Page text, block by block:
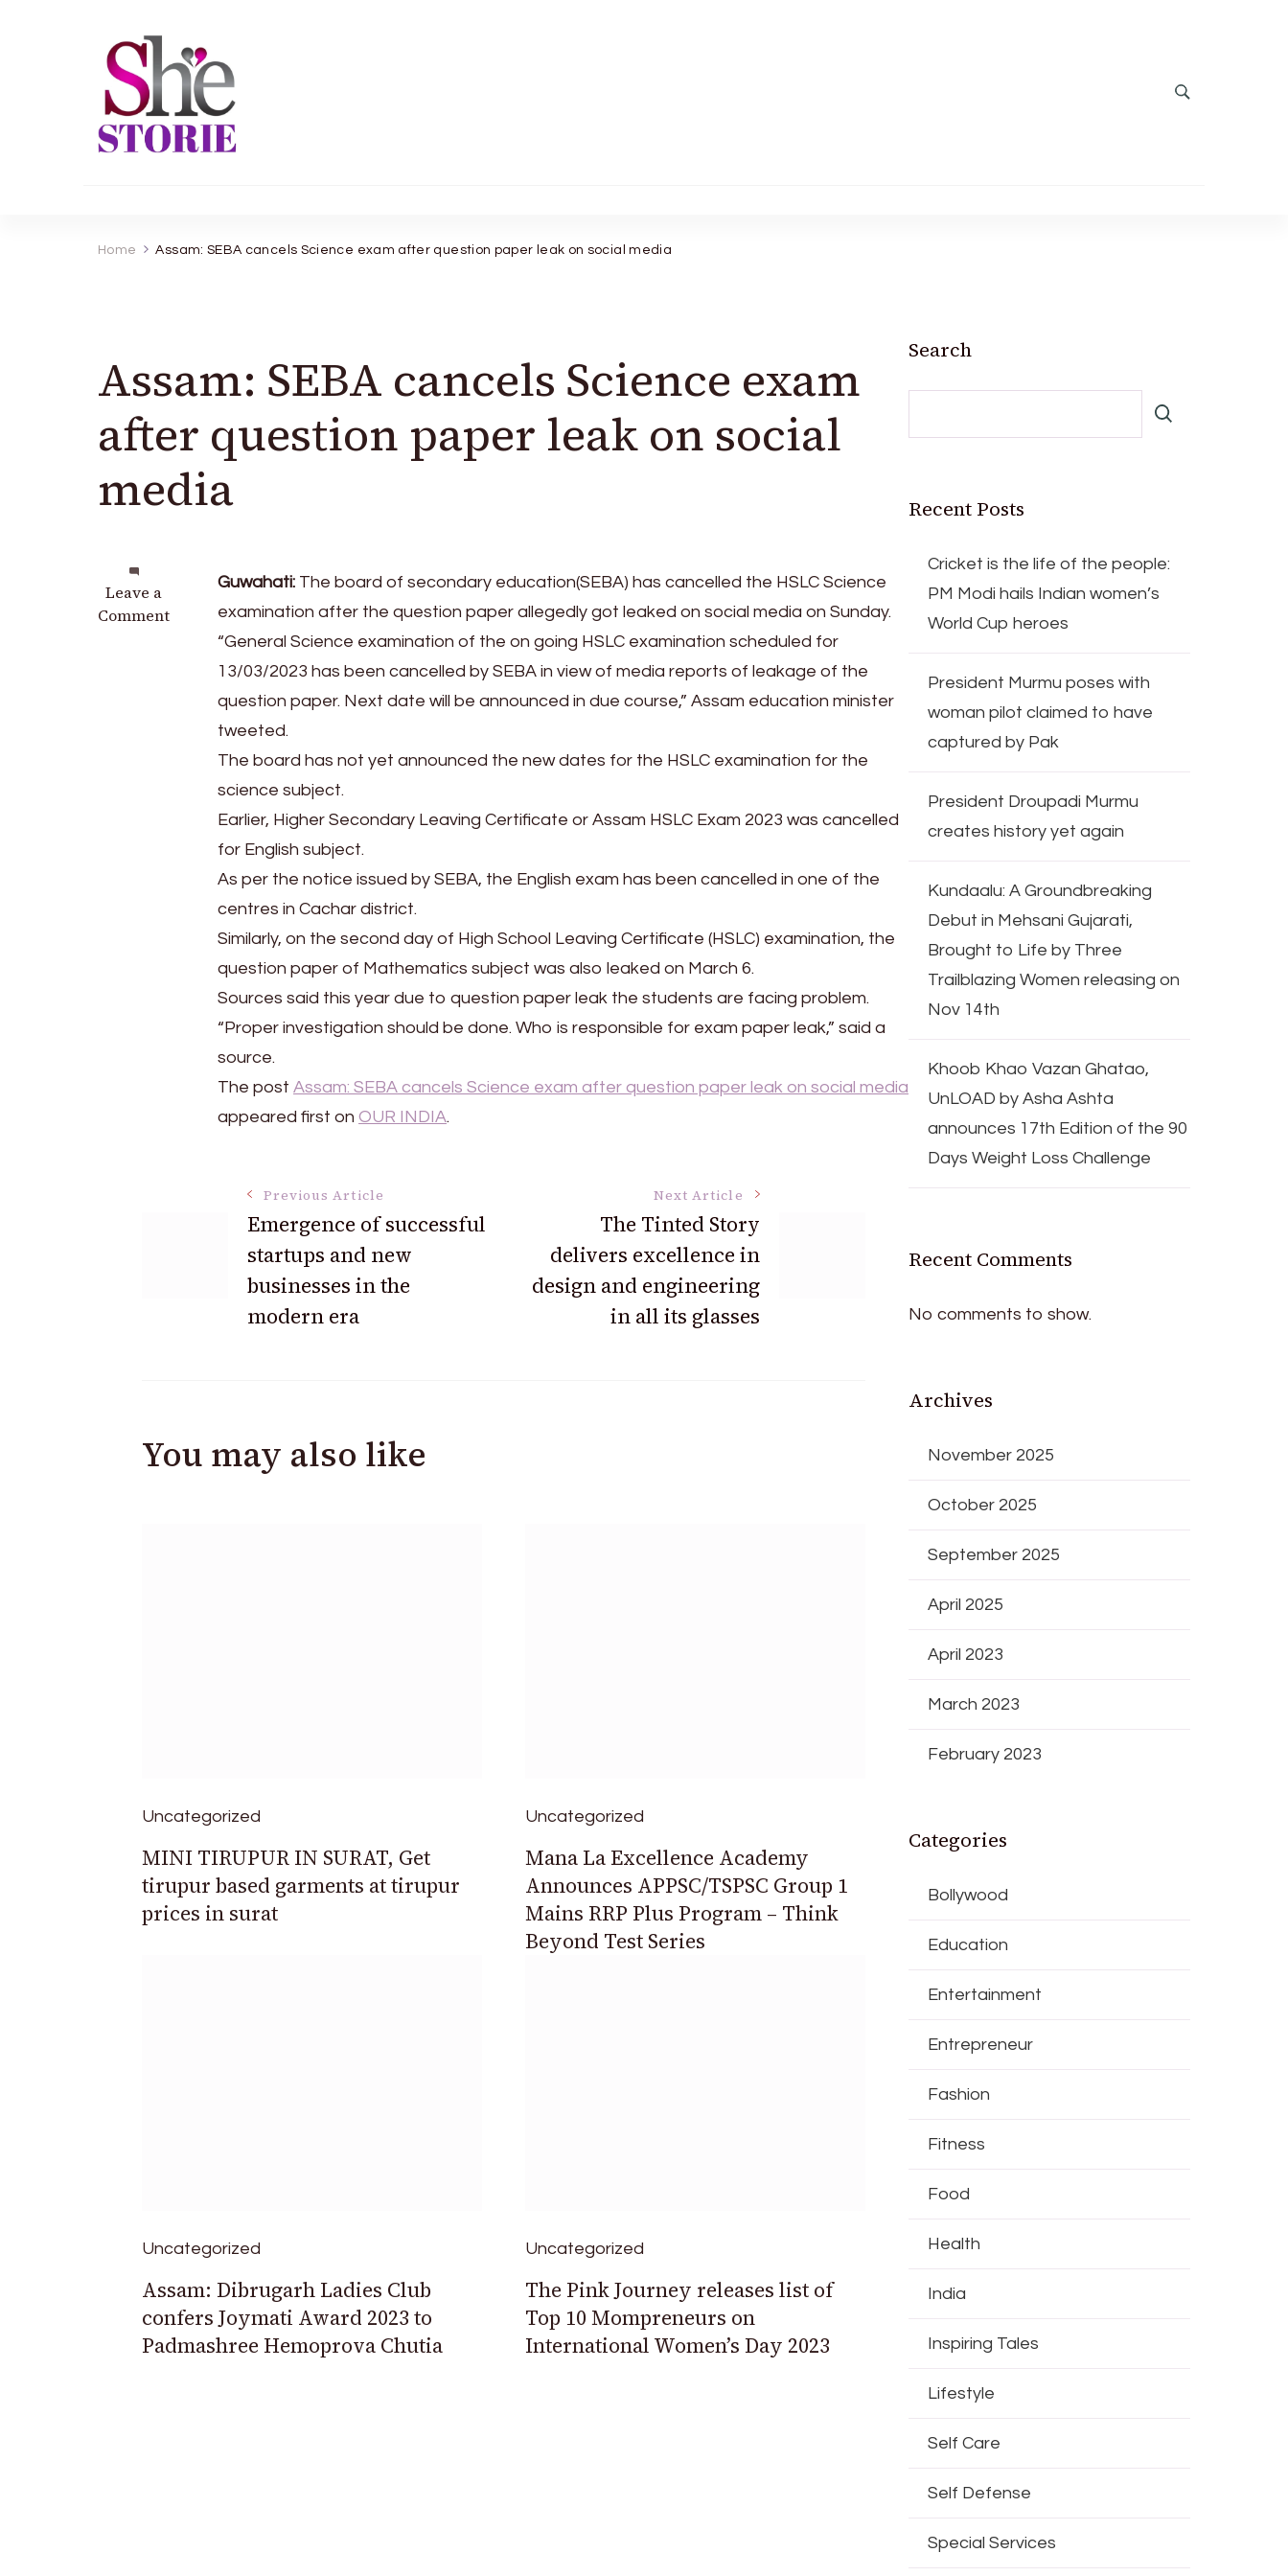
Home Assam: SEBA cancels Science exam after question paper leak on social media
Assam: SEBA cancels Science exam
after question paper leak on social
media
Leave a
Comment
on
Assam:
Guwahati: The board of secondary education(SEBA) has cancelled the HSLC Science
examination after the question paper allegedly got leaked on social media on Sunday.
“General Science examination of the on going HSLC examination scheduled for
13/03/2023 has been cancelled by SEBA in view of media reports of leakage of the
question paper. Next date will be announced in due course,” Assam education minister
tweeted.
The board has not yet announced the new dates for the HSLC examination for the
science subject.
Earlier, Higher Secondary Leaving Certificate or Assam HSLC Exam 2023 was cancelled
for English subject.
As per the notice issued by SEBA, the English exam has been cancelled in one of the
centres in Cachar district.
Similarly, on the second day of High School Leaving Certificate (HSLC) examination, the
question paper of Mathematics subject was also leaked on March 6.
Sources said this year due to question paper leak the students are facing problem.
“Proper investigation should be done. Who is responsible for exam paper leak,” said a
source.
The post Assam: SEBA cancels Science exam after question paper leak on social media
appeared first on OUR INDIA.
Navigation
Previous Article
Emergence of successful
startups and new
businesses in the
modern era
Next Article
The Tinted Story
delivers excellence in
design and engineering
in all its glasses
You may also like
Uncategorized
MINI TIRUPUR IN SURAT, Get
tirupur based garments at tirupur
prices in surat
Uncategorized
Mana La Excellence Academy
Announces APPSC/TSPSC Group 1
Mains RRP Plus Program – Think
Beyond Test Series
Uncategorized
Assam: Dibrugarh Ladies Club
confers Joymati Award 2023 to
Padmashree Hemoprova Chutia
Uncategorized
The Pink Journey releases list of
Top 10 Mompreneurs on
International Women’s Day 2023
Search
Recent Posts
Cricket is the life of the people:
PM Modi hails Indian women’s
World Cup heroes
President Murmu poses with
woman pilot claimed to have
captured by Pak
President Droupadi Murmu
creates history yet again
Kundaalu: A Groundbreaking
Debut in Mehsani Gujarati,
Brought to Life by Three
Trailblazing Women releasing on
Nov 14th
Khoob Khao Vazan Ghatao,
UnLOAD by Asha Ashta
announces 17th Edition of the 90
Days Weight Loss Challenge
Recent Comments
No comments to show.
Archives
November 2025
October 2025
September 2025
April 2025
April 2023
March 2023
February 2023
Categories
Bollywood
Education
Entertainment
Entrepreneur
Fashion
Fitness
Food
Health
India
Inspiring Tales
Lifestyle
Self Care
Self Defense
Special Services